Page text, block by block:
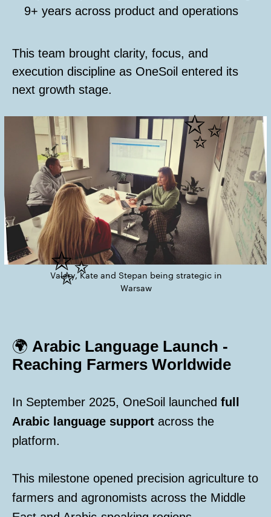
9+ years across product and operations
This team brought clarity, focus, and
execution discipline as OneSoil entered its
next growth stage.
✨
✨
Valery, Kate and Stepan being strategic in
Warsaw
🌍 Arabic Language Launch -
Reaching Farmers Worldwide
In September 2025, OneSoil launched full
Arabic language support across the
platform.
This milestone opened precision agriculture to
farmers and agronomists across the Middle